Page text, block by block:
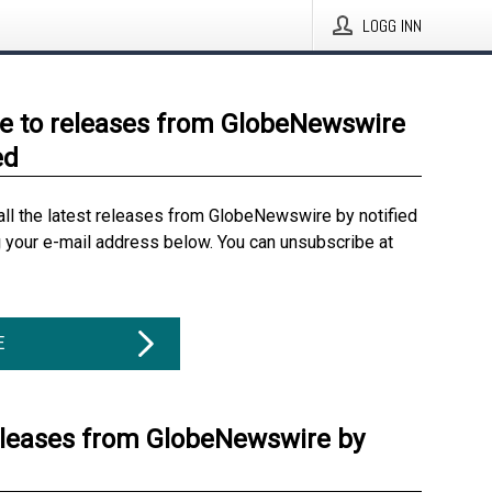
LOGG INN
to releases from GlobeNewswire
the latest releases from GlobeNewswire by notified
e-mail address below. You can unsubscribe at
from GlobeNewswire by